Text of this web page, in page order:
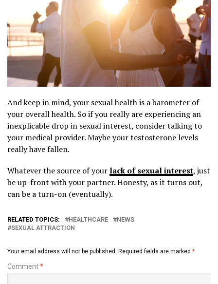
And keep in mind, your sexual health is a barometer of
your overall health. So if you really are experiencing an
inexplicable drop in sexual interest, consider talking to
your medical provider. Maybe your testosterone levels
really have fallen.
Whatever the source of your lack of sexual interest, just
be up-front with your partner. Honesty, as it turns out,
can be a turn-on (eventually).
RELATED TOPICS: HEALTHCARE
NEWS
SEXUAL ATTRACTION
Your email address will not be published. Required fields are marked *
Comment*